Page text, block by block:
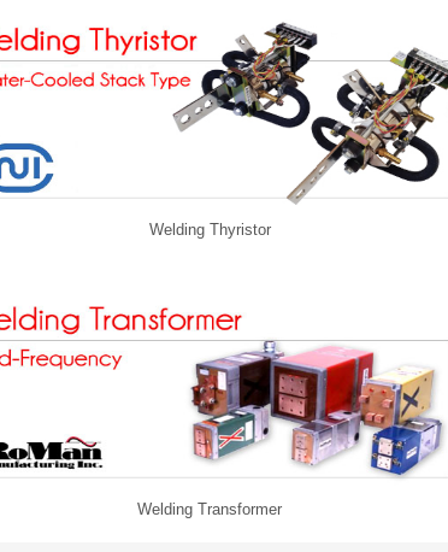
Welding Thyristor
Welding Transformer